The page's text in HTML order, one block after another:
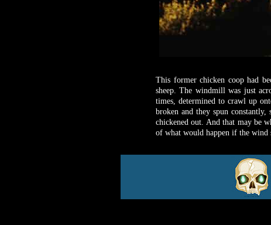
This former chicken coop had
sheep. The windmill was just
times, determined to crawl up
broken and they spun
chickened out. And that may be
of what would happen if the